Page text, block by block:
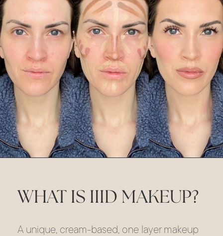
WHAT IS IIID MAKEUP?
A unique, cream-based, one layer makeup